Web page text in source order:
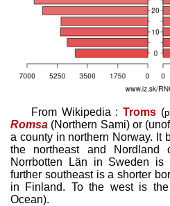
From Wikipedia :Troms (
Romsa (Northern Sami)or
a county in northern Norway. It
the northeast and Nordland
Norrbotten Län in Sweden
further southeast is a shorter
in Finland. To the west is
Ocean).